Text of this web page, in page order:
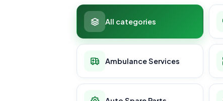
All categories
Ambulance Services